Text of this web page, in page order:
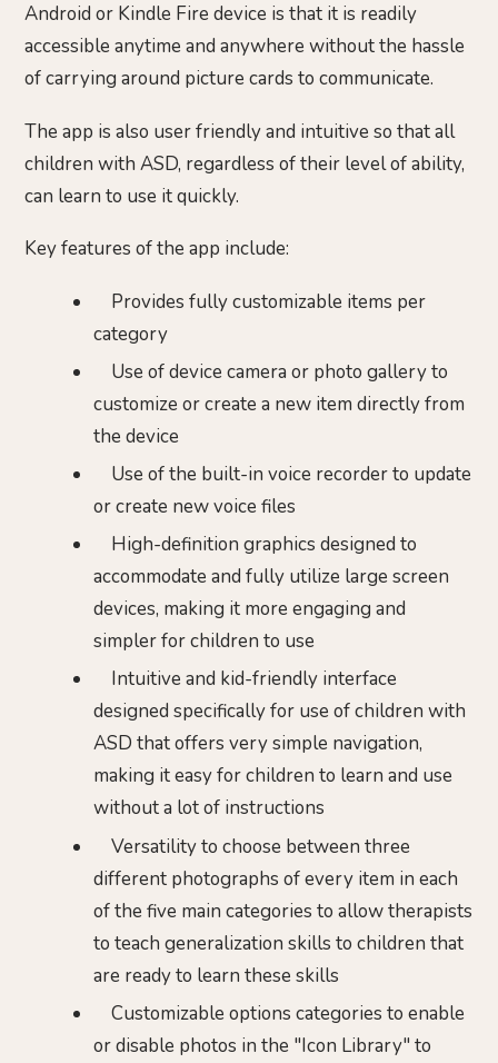
Android or Kindle Fire device is that it is readily
accessible anytime and anywhere without the hassle
of carrying around picture cards to communicate.
The app is also user friendly and intuitive so that all
children with ASD, regardless of their level of ability,
can learn to use it quickly.
Key features of the app include:
Provides fully customizable items per
category
Use of device camera or photo gallery to
customize or create a new item directly from
the device
Use of the built-in voice recorder to update
or create new voice files
High-definition graphics designed to
accommodate and fully utilize large screen
devices, making it more engaging and
simpler for children to use
Intuitive and kid-friendly interface
designed specifically for use of children with
ASD that offers very simple navigation,
making it easy for children to learn and use
without a lot of instructions
Versatility to choose between three
different photographs of every item in each
of the five main categories to allow therapists
to teach generalization skills to children that
are ready to learn these skills
Customizable options categories to enable
or disable photos in the "Icon Library" to